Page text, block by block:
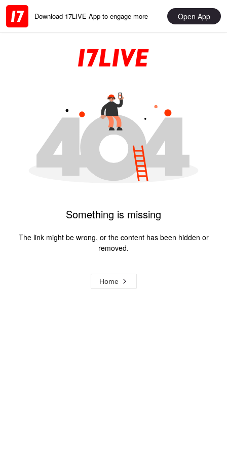
Download 17LIVE App to engage more Open App
Something is missing
The link might be wrong, or the content has been hidden or
removed.
Home